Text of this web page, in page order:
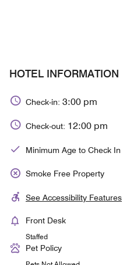
HOTEL INFORMATION
Check-in: 3:00 pm
Check-out: 12:00 pm
Minimum Age to Check In
Smoke Free Property
See Accessibility Features
Front Desk
Staffed
Pet Policy